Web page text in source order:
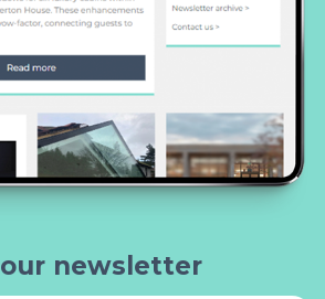
newsletter